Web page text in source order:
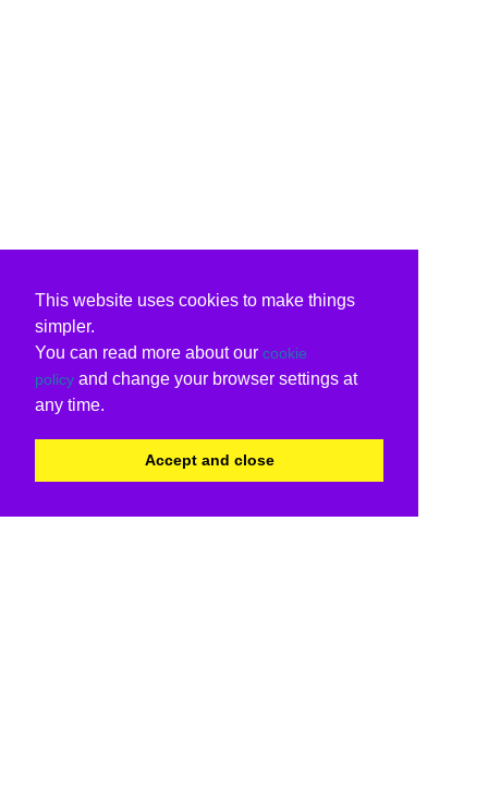
This website uses cookies to make things
simpler.
You can read more about our cookie
policy and change your browser settings at
any time.
Accept and close